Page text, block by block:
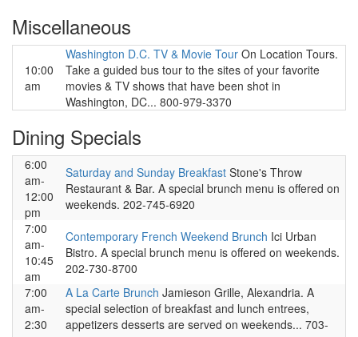
Miscellaneous
10:00
am
Washington D.C. TV & Movie Tour On Location Tours.
Take a guided bus tour to the sites of your favorite
movies & TV shows that have been shot in
Washington, DC... 800-979-3370
Dining Specials
6:00
am-
12:00
pm
Saturday and Sunday Breakfast Stone's Throw
Restaurant & Bar. A special brunch menu is offered on
weekends. 202-745-6920
7:00
am-
10:45
am
Contemporary French Weekend Brunch Ici Urban
Bistro. A special brunch menu is offered on weekends.
202-730-8700
7:00
am-
2:30
A La Carte Brunch Jamieson Grille, Alexandria. A
special selection of breakfast and lunch entrees,
appetizers desserts are served on weekends... 703-